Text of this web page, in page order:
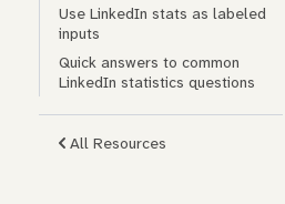
Use LinkedIn stats as labeled
inputs
Quick answers to common
LinkedIn statistics questions
All Resources